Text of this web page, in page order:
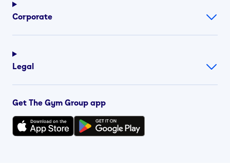
Corporate
Legal
Get The Gym Group app